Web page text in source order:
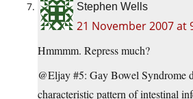
Stephen Wells
21 November 2007 at
Hmmmm. Repress much?
@Eljay #5: Gay Bowel Syndrome
characteristic pattern of intestinal